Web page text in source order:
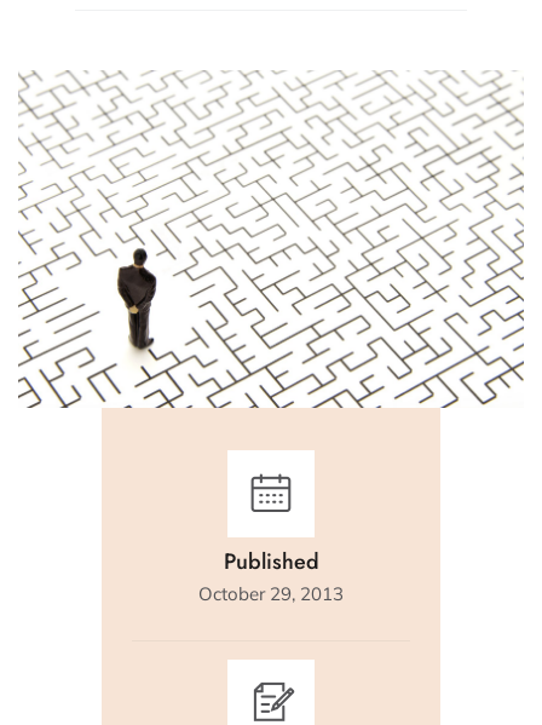
Published
October 29, 2013